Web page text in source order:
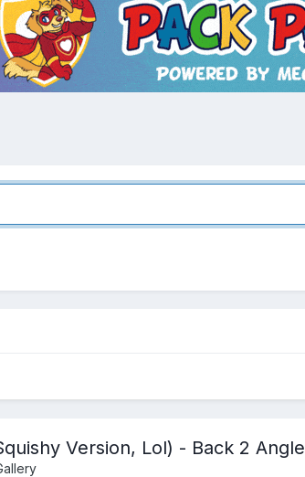
Version, Lol) - Back 2 Angle